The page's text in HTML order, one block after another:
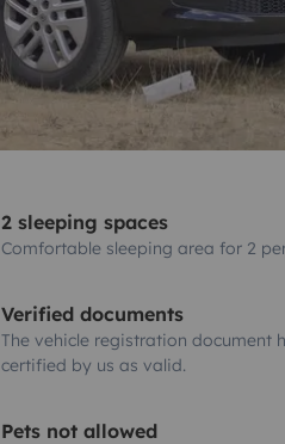
2 sleeping spaces
Comfortable sleeping area for 2
Verified documents
The vehicle registration document
certified by us as valid.
Pets not allowed